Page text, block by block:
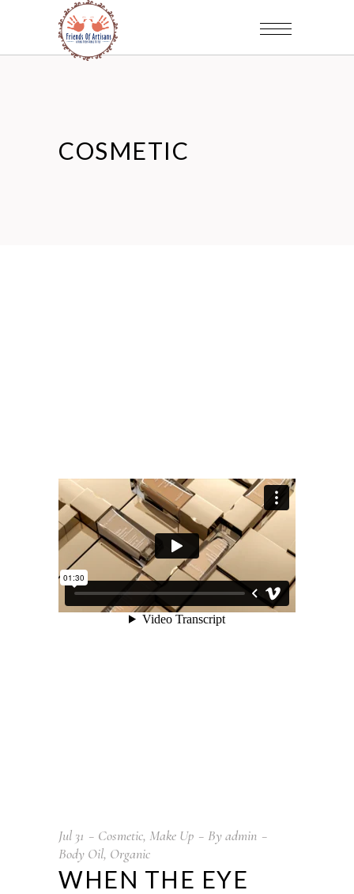
COSMETIC
Jul 31 Cosmetic, Make Up Byadmin
Body Oil, Organic
WHEN THE EYE